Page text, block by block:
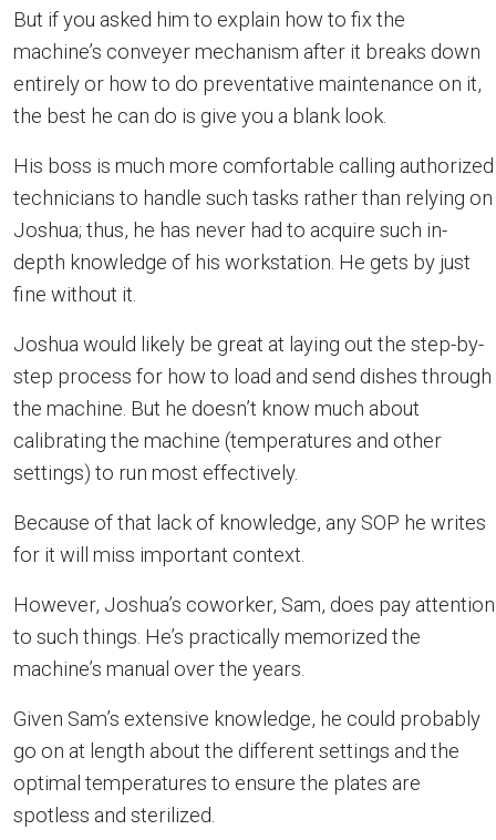
But if you asked him to explain how to fix the
machine’s conveyer mechanism after it breaks down
entirely or how to do preventative maintenance on it,
the best he can do is give you a blank look.
His boss is much more comfortable calling authorized
technicians to handle such tasks rather than relying on
Joshua; thus, he has never had to acquire such in-
depth knowledge of his workstation. He gets by just
fine without it.
Joshua would likely be great at laying out the step-by-
step process for how to load and send dishes through
the machine. But he doesn’t know much about
calibrating the machine (temperatures and other
settings) to run most effectively.
Because of that lack of knowledge, any SOP he writes
for it will miss important context.
However, Joshua’s coworker, Sam, does pay attention
to such things. He’s practically memorized the
machine’s manual over the years.
Given Sam’s extensive knowledge, he could probably
go on at length about the different settings and the
optimal temperatures to ensure the plates are
spotless and sterilized.